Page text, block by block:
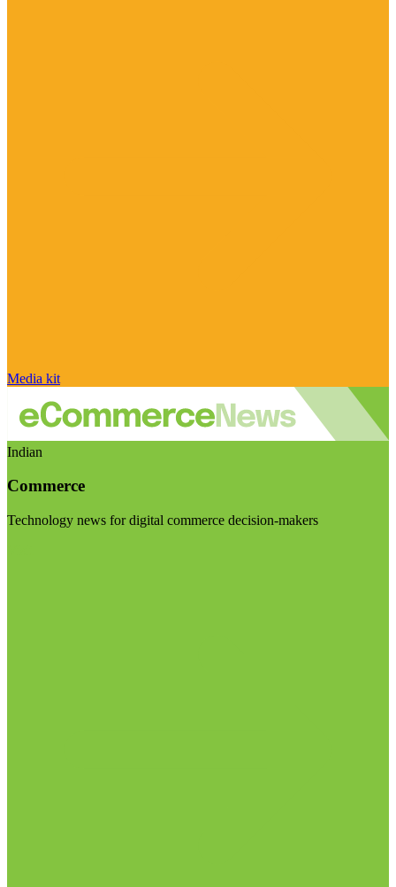
Media kit
Indian
Commerce
Technology news for digital commerce decision-makers